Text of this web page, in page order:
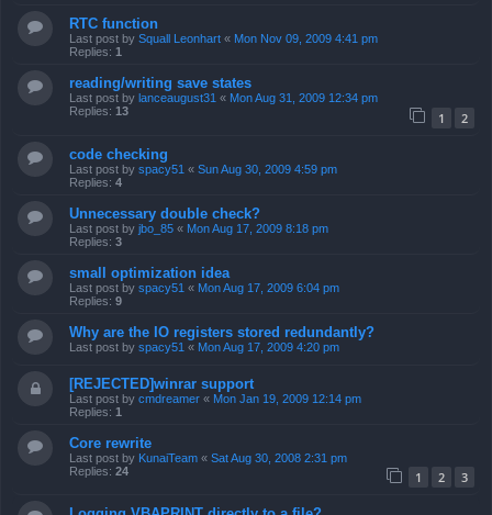
RTC function
Last post by Squall Leonhart « Mon Nov 09, 2009 4:41 pm
Replies: 1
reading/writing save states
Last post by lanceaugust31 « Mon Aug 31, 2009 12:34 pm
Replies: 13 1 2
code checking
Last post by spacy51 « Sun Aug 30, 2009 4:59 pm
Replies: 4
Unnecessary double check?
Last post by jbo_85 « Mon Aug 17, 2009 8:18 pm
Replies: 3
small optimization idea
Last post by spacy51 « Mon Aug 17, 2009 6:04 pm
Replies: 9
Why are the IO registers stored redundantly?
Last post by spacy51 « Mon Aug 17, 2009 4:20 pm
[REJECTED]winrar support
Last post by cmdreamer « Mon Jan 19, 2009 12:14 pm
Replies: 1
Core rewrite
Last post by KunaiTeam « Sat Aug 30, 2008 2:31 pm
Replies: 24 1 2 3